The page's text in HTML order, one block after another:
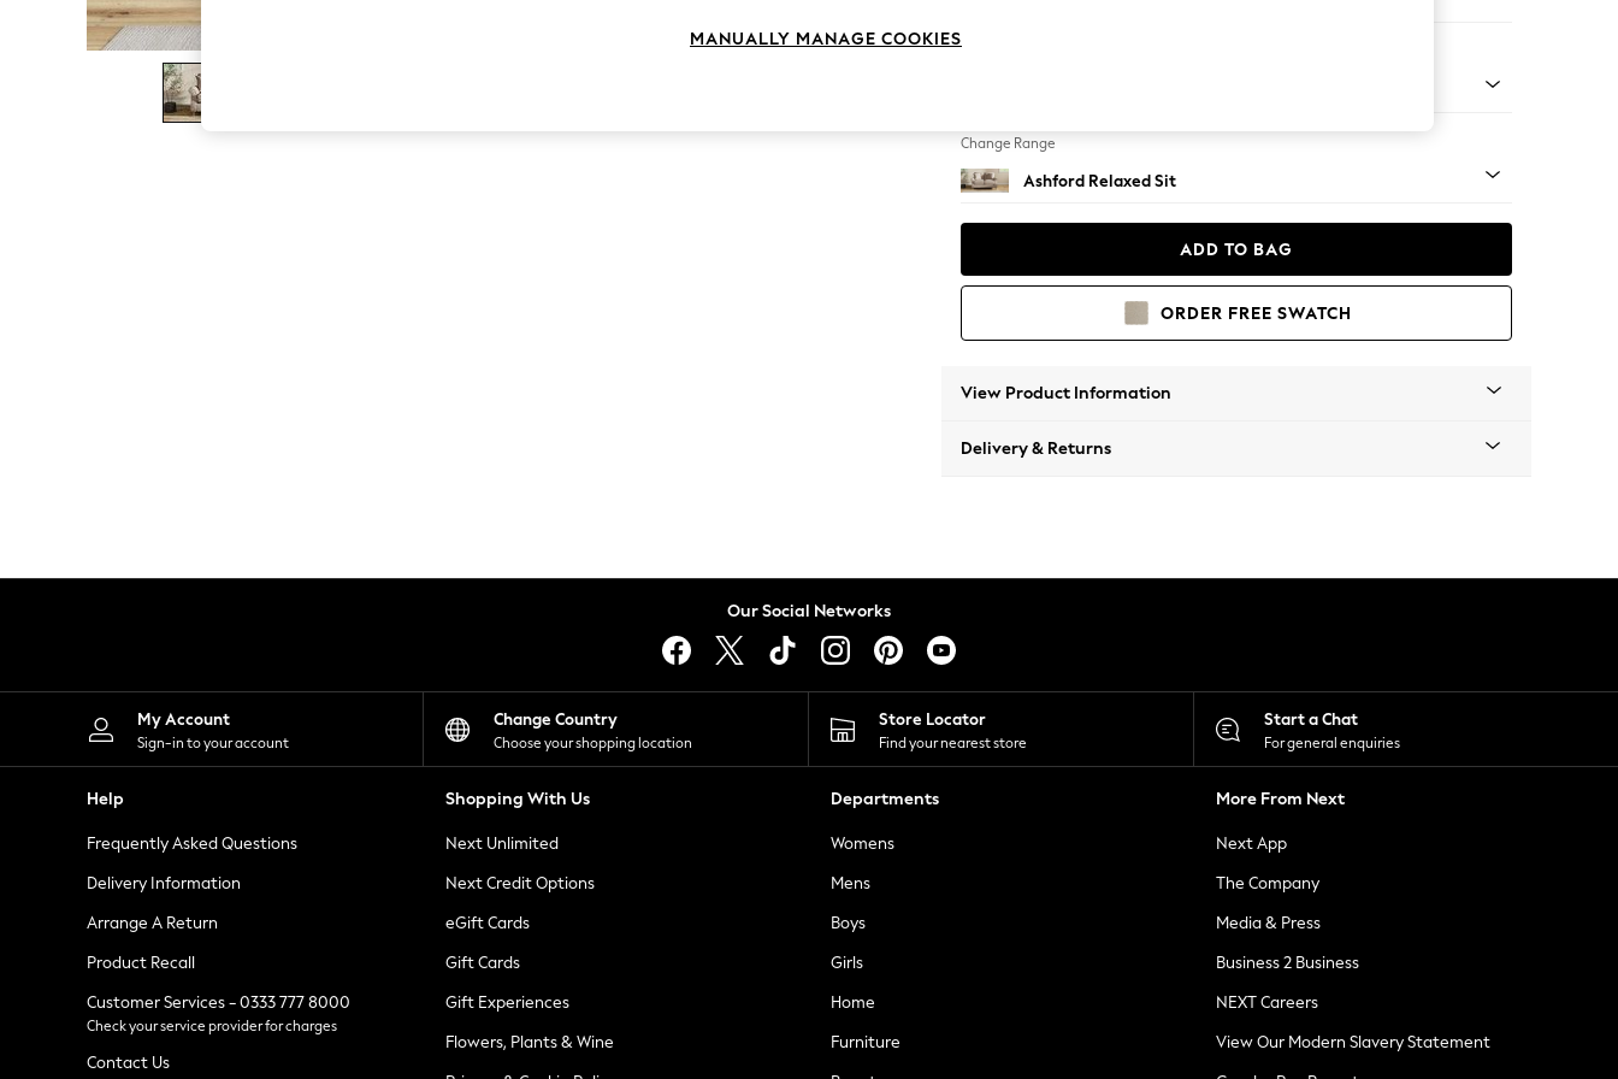
The Occasion Shop
Boho Styles
Festival
Escape into Summer: As Advertised
Spring Dressing
Leggings
Shorts
Skirts
Suits & Tailoring
Sportswear
Tops & T-Shirts
Waistcoats
Holiday Shop
All Footwear
New In Footwear
Ballet Pumps
Heeled Sandals
Heels
Trainers
Loafers
Change Range
Ashford Relaxed Sit
ADD TO BAG
ORDER FREE SWATCH
View Product Information
Delivery & Returns
Our Social Networks
My Account
Sign-in to your account
Change Country
Choose your shopping location
Store Locator
Find your nearest store
Start a Chat
For general enquiries
Help
Frequently Asked Questions
Delivery Information
Arrange A Return
Product Recall
Customer Services - 0333 777 8000
Check your service provider for charges
Contact Us
Shopping With Us
Next Unlimited
Next Credit Options
eGift Cards
Gift Cards
Gift Experiences
Flowers, Plants & Wine
Departments
Womens
Mens
Boys
Girls
Home
Furniture
More From Next
Next App
The Company
Media & Press
Business 2 Business
NEXT Careers
View Our Modern Slavery Statement
MANUALLY MANAGE COOKIES